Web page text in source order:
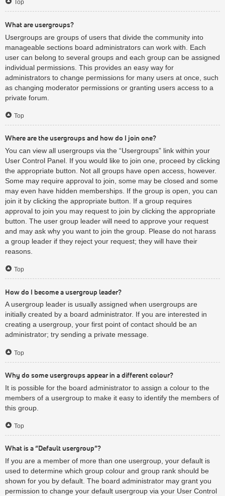
Top
What are usergroups?
Usergroups are groups of users that divide the community into
manageable sections board administrators can work with. Each
user can belong to several groups and each group can be assigned
individual permissions. This provides an easy way for
administrators to change permissions for many users at once, such
as changing moderator permissions or granting users access to a
private forum.
Top
Where are the usergroups and how do I join one?
You can view all usergroups via the “Usergroups” link within your
User Control Panel. If you would like to join one, proceed by clicking
the appropriate button. Not all groups have open access, however.
Some may require approval to join, some may be closed and some
may even have hidden memberships. If the group is open, you can
join it by clicking the appropriate button. If a group requires
approval to join you may request to join by clicking the appropriate
button. The user group leader will need to approve your request
and may ask why you want to join the group. Please do not harass
a group leader if they reject your request; they will have their
reasons.
Top
How do I become a usergroup leader?
A usergroup leader is usually assigned when usergroups are
initially created by a board administrator. If you are interested in
creating a usergroup, your first point of contact should be an
administrator; try sending a private message.
Top
Why do some usergroups appear in a different colour?
It is possible for the board administrator to assign a colour to the
members of a usergroup to make it easy to identify the members of
this group.
Top
What is a “Default usergroup”?
If you are a member of more than one usergroup, your default is
used to determine which group colour and group rank should be
shown for you by default. The board administrator may grant you
permission to change your default usergroup via your User Control